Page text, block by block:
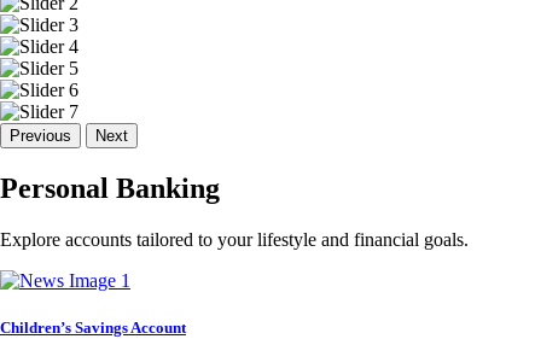
Previous Next
Personal Banking
Explore accounts tailored to your lifestyle and financial goals.
Children’s Savings Account